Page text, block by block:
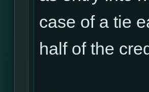
case of a tie
half of the